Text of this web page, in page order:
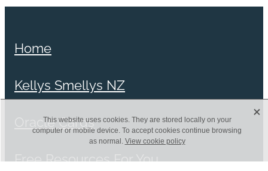
Home
Kellys Smellys NZ
Oracle Cards
Free Resources For You
This website uses cookies. They are stored locally on your
computer or mobile device. To accept cookies continue browsing
as normal. View cookie policy
X